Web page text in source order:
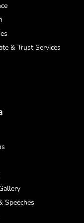
& Trust Services
Speeches